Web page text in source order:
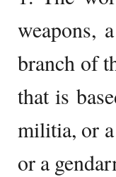
weapons,
branch of
that is
militia, or
or a